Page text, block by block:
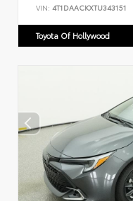
VIN: 4T1DAACKXTU343151
Toyota Of Hollywood